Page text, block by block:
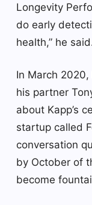
Longevity
do early
health,” he
In March
his partner
about Kapp’s
startup called
conversation
by October of
become